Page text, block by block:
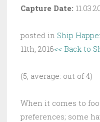
Capture Date:
posted in Ship
11th, 2016<< Back to
(5, average: out of 4)
When it comes to
preferences; some